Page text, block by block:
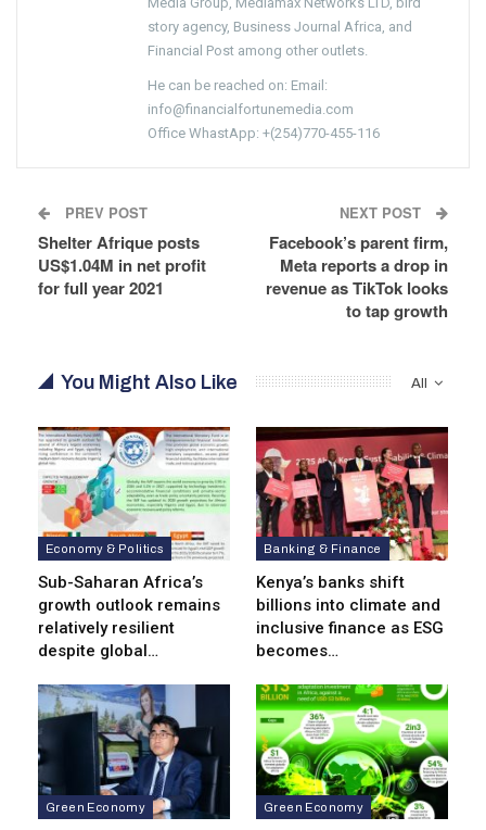
story agency, Business Journal Africa, and
Financial Post among other outlets.
He can be reached on: Email:
info@financialfortunemedia.com
Office WhastApp: +(254)770-455-116
PREV POST
Shelter Afrique posts
US$1.04M in net profit
for full year 2021
NEXT POST
Facebook’s parent firm,
Meta reports a drop in
revenue as TikTok looks
to tap growth
All
You Might Also Like
Economy & Politics
Sub-Saharan Africa’s
growth outlook remains
relatively resilient
despite global…
Banking & Finance
Kenya’s banks shift
billions into climate and
inclusive finance as ESG
becomes…
Green Economy Green Economy